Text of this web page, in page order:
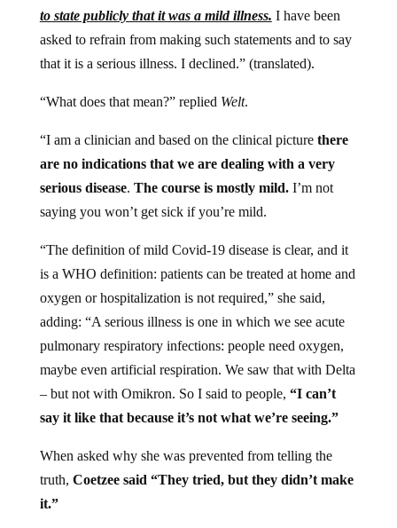
to state publicly that it was a mild illness. I have been
asked to refrain from making such statements and to say
that it is a serious illness. I declined.” (translated).
“What does that mean?” replied Welt.
“I am a clinician and based on the clinical picture there
are no indications that we are dealing with a very
serious disease. The course is mostly mild.I’m not
saying you won’t get sick if you’re mild.
“The definition of mild Covid-19 disease is clear, and it
is a WHO definition: patients can be treated at home and
oxygen or hospitalization is not required,” she said,
adding: “A serious illness is one in which we see acute
pulmonary respiratory infections: people need oxygen,
maybe even artificial respiration. We saw that with Delta
– but not with Omikron. So I said to people, “I can’t
say it like that because it’s not what we’re seeing.”
When asked why she was prevented from telling the
truth, Coetzee said “They tried, but they didn’t make
it.”